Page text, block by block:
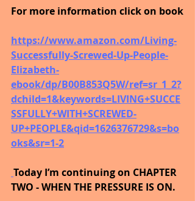
For more information click on book
https://www.amazon.com/Living-
Successfully-Screwed-Up-People-
Elizabeth-
ebook/dp/B00B853Q5W/ref=sr_1_2?
dchild=1&keywords=LIVING+SUCCE
SSFULLY+WITH+SCREWED-
UP+PEOPLE&qid=1626376729&s=bo
oks&sr=1-2
Today I’m continuing on CHAPTER
TWO - WHEN THE PRESSURE IS ON.